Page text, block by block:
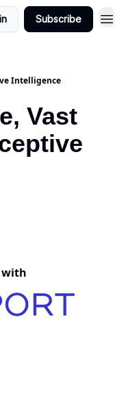
Subscribe
Intelligence
Vast